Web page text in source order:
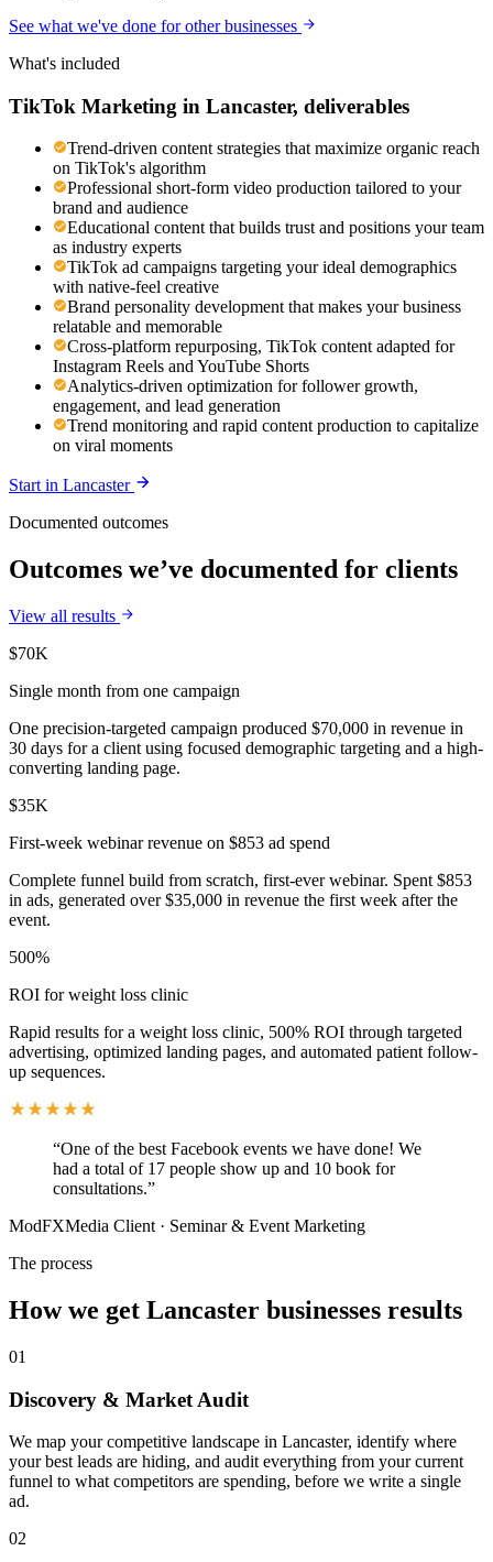
See what we've done for other businesses
What's included
TikTok Marketing in Lancaster, deliverables
Trend-driven content strategies that maximize organic reach
on TikTok's algorithm
Professional short-form video production tailored to your
brand and audience
Educational content that builds trust and positions your team
as industry experts
TikTok ad campaigns targeting your ideal demographics
with native-feel creative
Brand personality development that makes your business
relatable and memorable
Cross-platform repurposing, TikTok content adapted for
Instagram Reels and YouTube Shorts
Analytics-driven optimization for follower growth,
engagement, and lead generation
Trend monitoring and rapid content production to capitalize
on viral moments
Start in Lancaster
Documented outcomes
Outcomes we’ve documented for clients
View all results
$70K
Single month from one campaign
One precision-targeted campaign produced $70,000 in revenue in
30 days for a client using focused demographic targeting and a high-
converting landing page.
$35K
First-week webinar revenue on $853 ad spend
Complete funnel build from scratch, first-ever webinar. Spent $853
in ads, generated over $35,000 in revenue the first week after the
event.
500%
ROI for weight loss clinic
Rapid results for a weight loss clinic, 500% ROI through targeted
advertising, optimized landing pages, and automated patient follow-
up sequences.
“One of the best Facebook events we have done! We
had a total of 17 people show up and 10 book for
consultations.”
ModFXMedia Client · Seminar & Event Marketing
The process
How we get Lancaster businesses results
01
Discovery & Market Audit
We map your competitive landscape in Lancaster, identify where
your best leads are hiding, and audit everything from your current
funnel to what competitors are spending, before we write a single
ad.
02